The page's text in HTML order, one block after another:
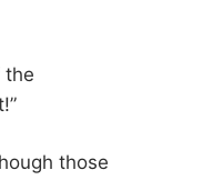
the
those